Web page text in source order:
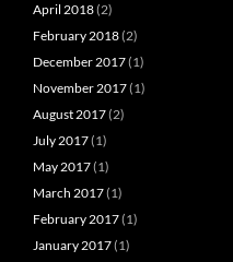
April 2018(2)
February 2018(2)
December 2017(1)
November 2017(1)
August 2017(2)
July 2017(1)
May 2017(1)
March 2017(1)
February 2017(1)
January 2017(1)